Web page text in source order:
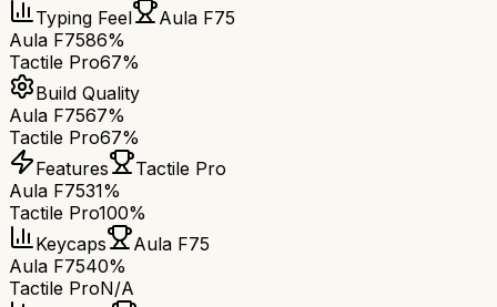
Typing Feel
Aula F75
Aula F7586%
Tactile Pro67%
Build Quality
Aula F7567%
Tactile Pro67%
Features
Tactile Pro
Aula F7531%
Tactile Pro100%
Keycaps
Aula F75
Aula F7540%
Tactile ProN/A